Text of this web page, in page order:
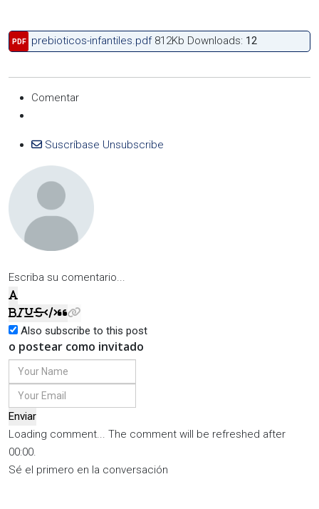
PDF prebioticos-infantiles.pdf 812Kb Downloads: 12
Comentar
Suscríbase Unsubscribe
Escriba su comentario...
Also subscribe to this post
o postear como invitado
Enviar
Loading comment... The comment will be refreshed after
00:00.
Sé el primero en la conversación